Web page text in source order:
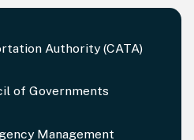
Authority (CATA)
of Governments
Management